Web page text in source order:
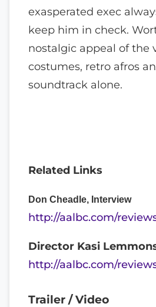
exasperated exec
keep him in check.
nostalgic appeal of the
costumes, retro afros
soundtrack alone.
Related Links
Don Cheadle, Interview
http://aalbc.com/
Director Kasi
http://aalbc.com/
Trailer / Video